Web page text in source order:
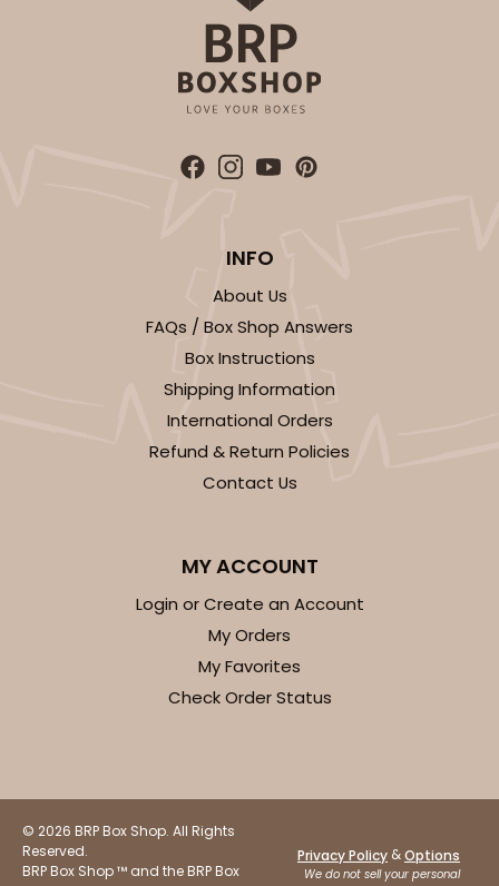
INFO
About Us
FAQs / Box Shop Answers
Box Instructions
Shipping Information
International Orders
Refund & Return Policies
Contact Us
MY ACCOUNT
Login or Create an Account
My Orders
My Favorites
Check Order Status
© 2026 BRP Box Shop. All Rights
Reserved.
BRP Box Shop ™ and the BRP Box
Privacy Policy &Options
We do not sell your personal